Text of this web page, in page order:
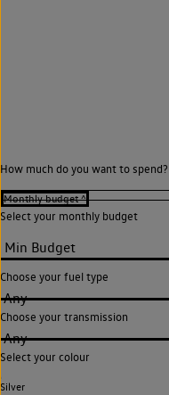
How much do you want to spend?
Select your monthly budget
Choose your fuel type
Any
Choose your transmission
Any
Select your colour
Silver